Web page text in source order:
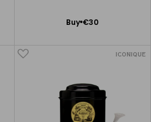
Buy €30
Add
ICONIQUE